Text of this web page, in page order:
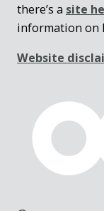
there’s a site
information on
Website